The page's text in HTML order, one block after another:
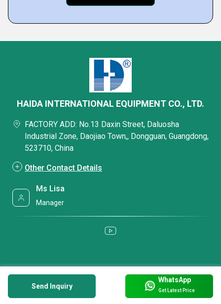
Send Inquiry
WhatsApp
Get Latest Price
HAIDA INTERNATIONAL EQUIPMENT CO., LTD.
FACTORY ADD: No.13 Daxin Street, Daluosha
Industrial Zone, Daojiao Town,, Dongguan, Guangdong,
523710, China
Other Contact Details
Ms Lisa
Manager